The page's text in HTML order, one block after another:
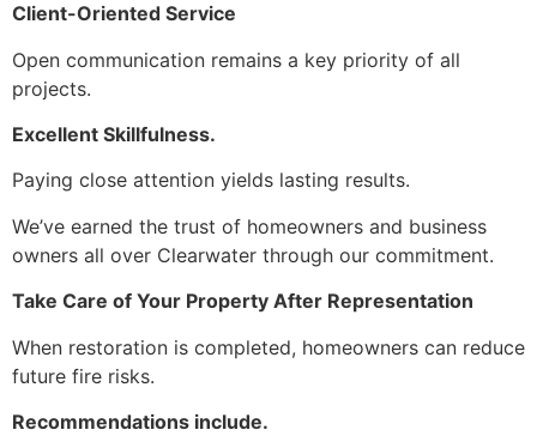
Client-Oriented Service
Open communication remains a key priority of all
projects.
Excellent Skillfulness.
Paying close attention yields lasting results.
We’ve earned the trust of homeowners and business
owners all over Clearwater through our commitment.
Take Care of Your Property After Representation
When restoration is completed, homeowners can reduce
future fire risks.
Recommendations include.